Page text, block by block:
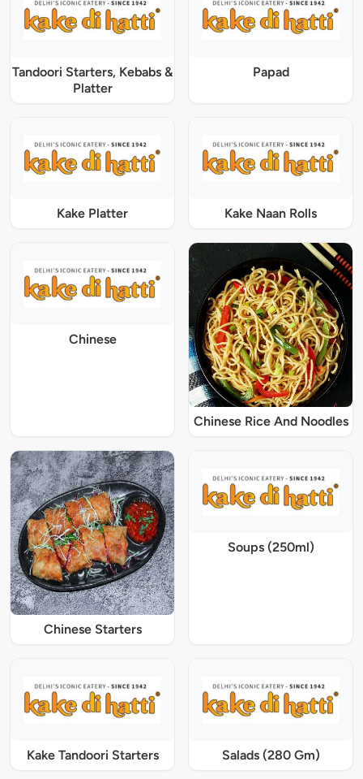
Tandoori Starters, Kebabs &
Platter
Papad
Kake Platter Kake Naan Rolls
Chinese
Chinese Rice And Noodles
Chinese Starters
Soups (250ml)
Kake Tandoori Starters Salads (280 Gm)